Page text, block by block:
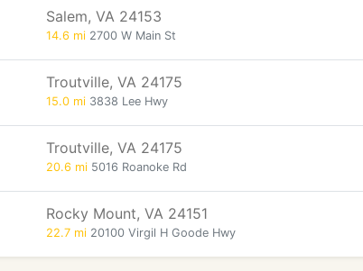
Salem, VA 24153
14.6 mi 2700 W Main St
Troutville, VA 24175
15.0 mi 3838 Lee Hwy
Troutville, VA 24175
20.6 mi 5016 Roanoke Rd
Rocky Mount, VA 24151
22.7 mi 20100 Virgil H Goode Hwy